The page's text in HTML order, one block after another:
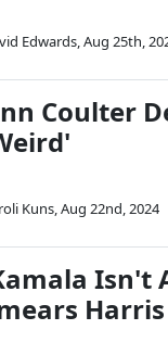
Edwards,Aug 25th,
Coulter
Kuns,Aug 22nd, 2024
Isn't